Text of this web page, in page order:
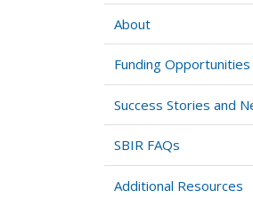
About
Funding Opportunities
Success Stories and
SBIR FAQs
Additional Resources